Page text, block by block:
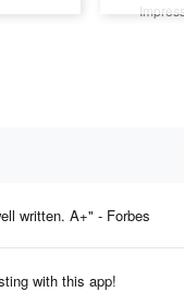
written. A+" - Forbes
with this app!